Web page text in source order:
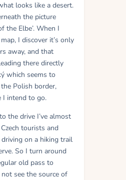
looks like a desert.
the picture
the Elbe’. When I
I discover it’s only
away, and that
there directly
which seems to
Polish border,
I intend to go.
the drive I’ve almost
tourists and
driving on a hiking trail
So I turn around
old pass to
see the source of